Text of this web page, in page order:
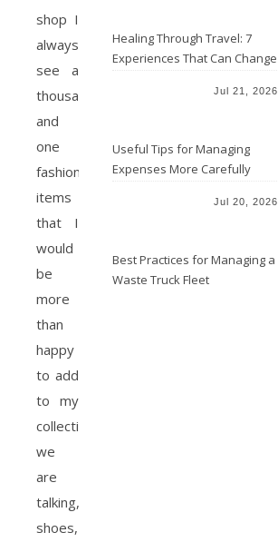
shop I
always
see a
thousand
and
one
fashion
items
that I
would
be
more
than
happy
to add
to my
collection.
we
are
talking,
shoes,
Healing Through Travel: 7
Experiences That Can Change
Jul 21, 2026
Useful Tips for Managing
Expenses More Carefully
Jul 20, 2026
Best Practices for Managing a
Waste Truck Fleet